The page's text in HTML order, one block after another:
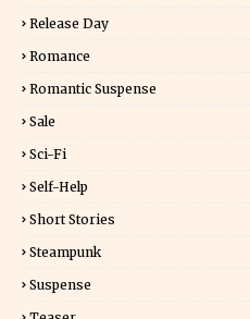
Release Day
Romance
Romantic Suspense
Sale
Sci-Fi
Self-Help
Short Stories
Steampunk
Suspense